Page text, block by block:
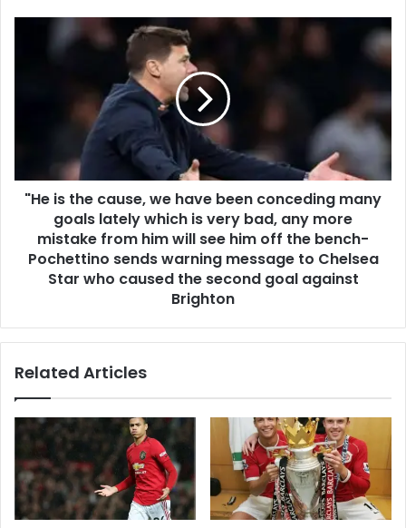
"He is the cause, we have been conceding many
goals lately which is very bad, any more
mistake from him will see him off the bench-
Pochettino sends warning message to Chelsea
Star who caused the second goal against
Brighton
Related Articles